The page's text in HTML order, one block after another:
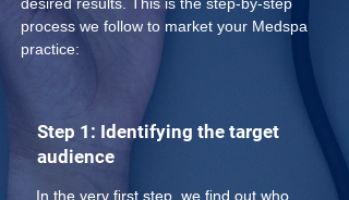
process we follow to market your Medspa
practice:
Step 1: Identifying the target
audience
In the very first step, we find out who